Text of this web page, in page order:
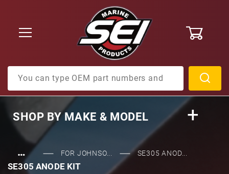
SHOP BYMAKE & MODEL
… FOR JOHNSO... SE305 ANOD...
SE305 ANODE KIT